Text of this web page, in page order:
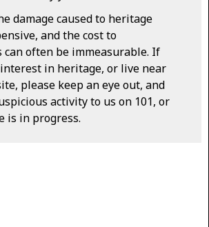
damage caused to heritage
and the cost to
can often be immeasurable. If
in heritage, or live near
please keep an eye out, and
activity to us on 101, or
is in progress.